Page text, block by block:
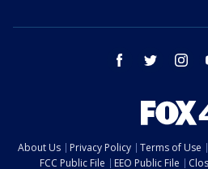
facebook twitter
About Us Privacy Policy Terms of Use
FCC Public File
EEO Public File